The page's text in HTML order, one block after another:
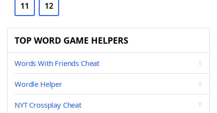
11 12
TOP WORD GAME HELPERS
Words With Friends Cheat
Wordle Helper
NYT Crossplay Cheat